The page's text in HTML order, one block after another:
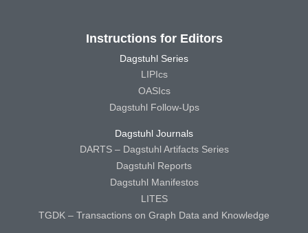
Instructions for Editors
Dagstuhl Series
LIPIcs
OASIcs
Dagstuhl Follow-Ups
Dagstuhl Journals
DARTS – Dagstuhl Artifacts Series
Dagstuhl Reports
Dagstuhl Manifestos
LITES
TGDK – Transactions on Graph Data and Knowledge